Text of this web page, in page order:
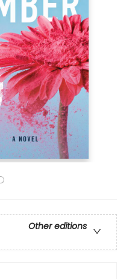
Other editions